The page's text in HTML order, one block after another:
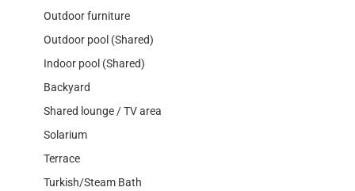
Outdoor furniture
Outdoor pool (Shared)
Indoor pool (Shared)
Backyard
Shared lounge / TV area
Solarium
Terrace
Turkish/Steam Bath